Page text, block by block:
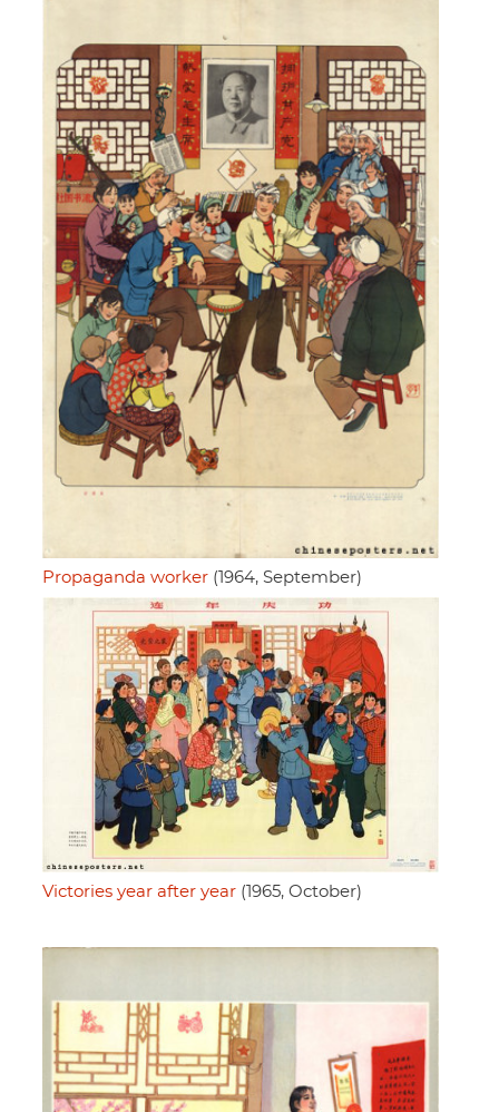
Propaganda worker (1964, September)
Victories year after year (1965, October)